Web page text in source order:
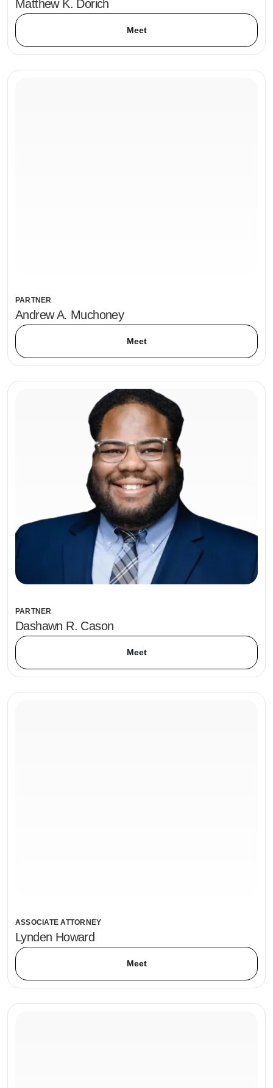
Matthew K. Dorich
Meet
PARTNER
Andrew A. Muchoney
Meet
PARTNER
Dashawn R. Cason
Meet
ASSOCIATE ATTORNEY
Lynden Howard
Meet